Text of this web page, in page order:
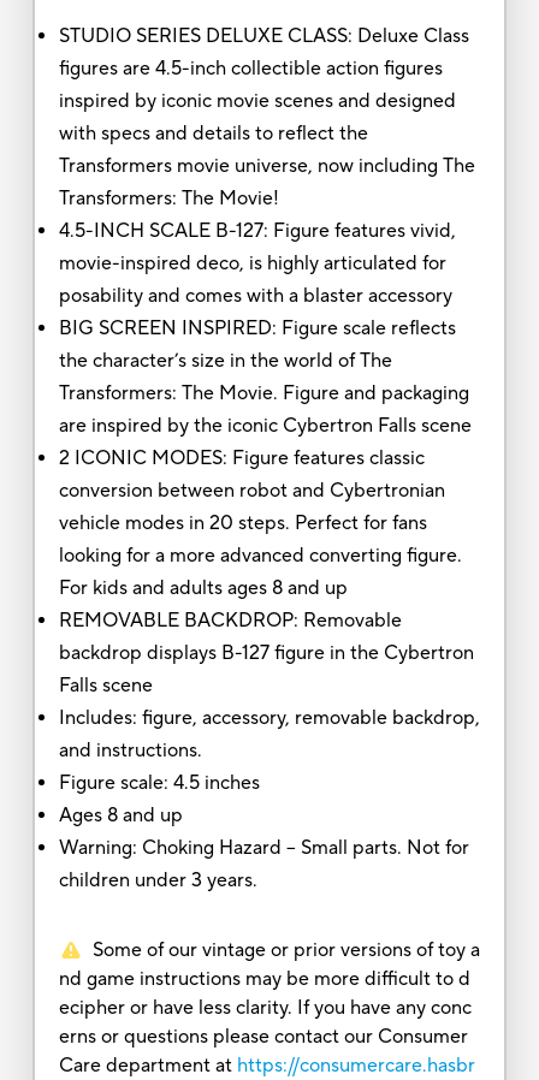
STUDIO SERIES DELUXE CLASS: Deluxe Class
figures are 4.5-inch collectible action figures
inspired by iconic movie scenes and designed
with specs and details to reflect the
Transformers movie universe, now including The
Transformers: The Movie!
4.5-INCH SCALE B-127: Figure features vivid,
movie-inspired deco, is highly articulated for
posability and comes with a blaster accessory
BIG SCREEN INSPIRED: Figure scale reflects
the character’s size in the world of The
Transformers: The Movie. Figure and packaging
are inspired by the iconic Cybertron Falls scene
2 ICONIC MODES: Figure features classic
conversion between robot and Cybertronian
vehicle modes in 20 steps. Perfect for fans
looking for a more advanced converting figure.
For kids and adults ages 8 and up
REMOVABLE BACKDROP: Removable
backdrop displays B-127 figure in the Cybertron
Falls scene
Includes: figure, accessory, removable backdrop,
and instructions.
Figure scale: 4.5 inches
Ages 8 and up
Warning: Choking Hazard -- Small parts. Not for
children under 3 years.
Some of our vintage or prior versions of toy a
nd game instructions may be more difficult to d
ecipher or have less clarity. If you have any conc
erns or questions please contact our Consumer
Care department at https://consumercare.hasbr